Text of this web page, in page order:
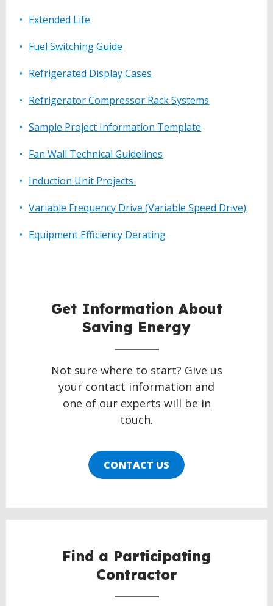
Extended Life
Fuel Switching Guide
Refrigerated Display Cases
Refrigerator Compressor Rack Systems
Sample Project Information Template
Fan Wall Technical Guidelines
Induction Unit Projects
Variable Frequency Drive (Variable Speed Drive)
Equipment Efficiency Derating
Get Information About
Saving Energy
Not sure where to start? Give us
your contact information and
one of our experts will be in
touch.
CONTACT US
Find a Participating
Contractor